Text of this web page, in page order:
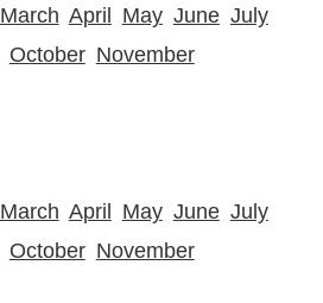
March April May June July
October November
March April May June July
October November